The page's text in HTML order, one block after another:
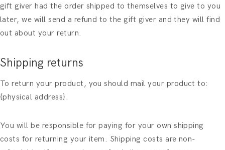
gift giver had the order shipped to themselves to give to you
later, we will send a refund to the gift giver and they will find
out about your return.
Shipping returns
To return your product, you should mail your product to:
{physical address}.
You will be responsible for paying for your own shipping
costs for returning your item. Shipping costs are non-